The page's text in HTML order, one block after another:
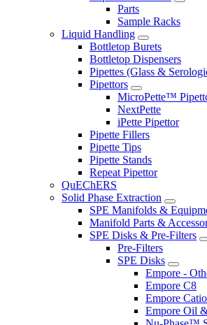
Parts
Sample Racks
Liquid Handling
Bottletop Burets
Bottletop Dispensers
Pipettes (Glass &
Pipettors
MicroPette™
NextPette
iPette Pipettor
Pipette Fillers
Pipette Tips
Pipette Stands
Repeat Pipettor
QuEChERS
Solid Phase Extraction
SPE Manifolds &
Manifold Parts &
SPE Disks & Pre-Filters
Pre-Filters
SPE Disks
Empore -
Empore C8
Empore
Empore Oil